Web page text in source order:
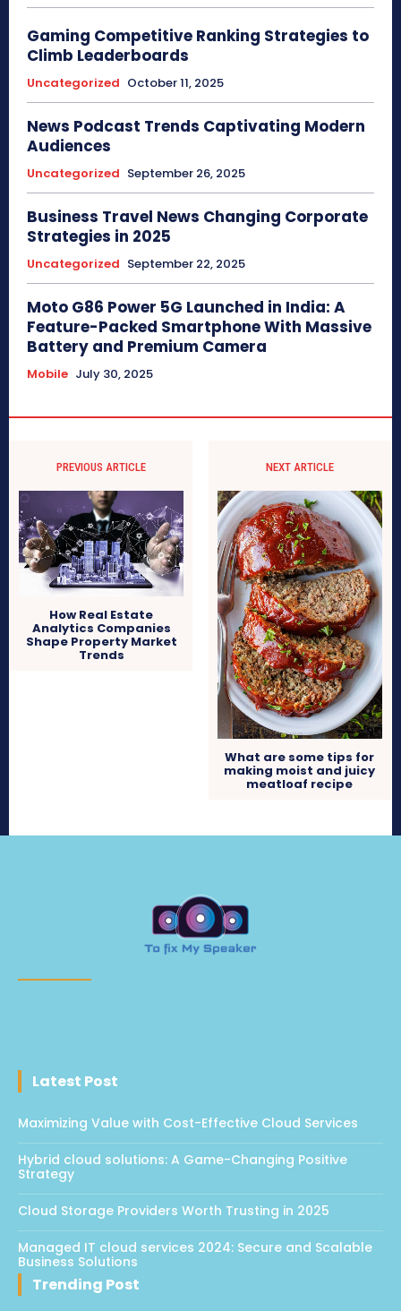
Gaming Competitive Ranking Strategies to
Climb Leaderboards
Uncategorized October 11, 2025
News Podcast Trends Captivating Modern
Audiences
Uncategorized September 26, 2025
Business Travel News Changing Corporate
Strategies in 2025
Uncategorized September 22, 2025
Moto G86 Power 5G Launched in India: A
Feature-Packed Smartphone With Massive
Battery and Premium Camera
Mobile July 30, 2025
PREVIOUS ARTICLE
How Real Estate
Analytics Companies
Shape Property Market
Trends
NEXT ARTICLE
What are some tips for
making moist and juicy
meatloaf recipe
Latest Post
Maximizing Value with Cost-Effective Cloud Services
Hybrid cloud solutions: A Game-Changing Positive
Strategy
Cloud Storage Providers Worth Trusting in 2025
Managed IT cloud services 2024: Secure and Scalable
Business Solutions
Trending Post